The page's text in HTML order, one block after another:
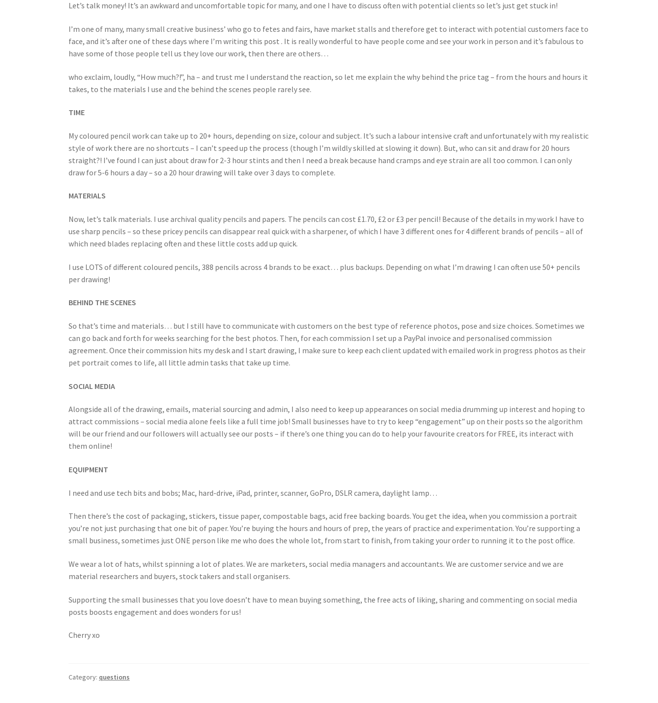
Let’s talk money! It’s an awkward and uncomfortable topic for many, and one I have to discuss often with potential clients so let’s just get stuck in!
I’m one of many, many small creative business’ who go to fetes and fairs, have market stalls and therefore get to interact with potential customers face to
face, and it’s after one of these days where I’m writing this post . It is really wonderful to have people come and see your work in person and it’s fabulous to
have some of those people tell us they love our work, then there are others…
who exclaim, loudly, “How much?!”, ha – and trust me I understand the reaction, so let me explain the why behind the price tag – from the hours and hours it
takes, to the materials I use and the behind the scenes people rarely see.
TIME
My coloured pencil work can take up to 20+ hours, depending on size, colour and subject. It’s such a labour intensive craft and unfortunately with my realistic
style of work there are no shortcuts – I can’t speed up the process (though I’m wildly skilled at slowing it down). But, who can sit and draw for 20 hours
straight?! I’ve found I can just about draw for 2-3 hour stints and then I need a break because hand cramps and eye strain are all too common. I can only
draw for 5-6 hours a day – so a 20 hour drawing will take over 3 days to complete.
MATERIALS
Now, let’s talk materials. I use archival quality pencils and papers. The pencils can cost £1.70, £2 or £3 per pencil! Because of the details in my work I have to
use sharp pencils – so these pricey pencils can disappear real quick with a sharpener, of which I have 3 different ones for 4 different brands of pencils – all of
which need blades replacing often and these little costs add up quick.
I use LOTS of different coloured pencils, 388 pencils across 4 brands to be exact… plus backups. Depending on what I’m drawing I can often use 50+ pencils
per drawing!
BEHIND THE SCENES
So that’s time and materials… but I still have to communicate with customers on the best type of reference photos, pose and size choices. Sometimes we
can go back and forth for weeks searching for the best photos. Then, for each commission I set up a PayPal invoice and personalised commission
agreement. Once their commission hits my desk and I start drawing, I make sure to keep each client updated with emailed work in progress photos as their
pet portrait comes to life, all little admin tasks that take up time.
SOCIAL MEDIA
Alongside all of the drawing, emails, material sourcing and admin, I also need to keep up appearances on social media drumming up interest and hoping to
attract commissions – social media alone feels like a full time job! Small businesses have to try to keep “engagement” up on their posts so the algorithm
will be our friend and our followers will actually see our posts – if there’s one thing you can do to help your favourite creators for FREE, its interact with
them online!
EQUIPMENT
I need and use tech bits and bobs; Mac, hard-drive, iPad, printer, scanner, GoPro, DSLR camera, daylight lamp…
Then there’s the cost of packaging, stickers, tissue paper, compostable bags, acid free backing boards. You get the idea, when you commission a portrait
you’re not just purchasing that one bit of paper. You’re buying the hours and hours of prep, the years of practice and experimentation. You’re supporting a
small business, sometimes just ONE person like me who does the whole lot, from start to finish, from taking your order to running it to the post office.
We wear a lot of hats, whilst spinning a lot of plates. We are marketers, social media managers and accountants. We are customer service and we are
material researchers and buyers, stock takers and stall organisers.
Supporting the small businesses that you love doesn’t have to mean buying something, the free acts of liking, sharing and commenting on social media
posts boosts engagement and does wonders for us!
Cherry xo
Category: questions